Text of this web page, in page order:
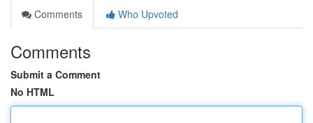
Comments
Who Upvoted
Comments
Submit a Comment
No HTML